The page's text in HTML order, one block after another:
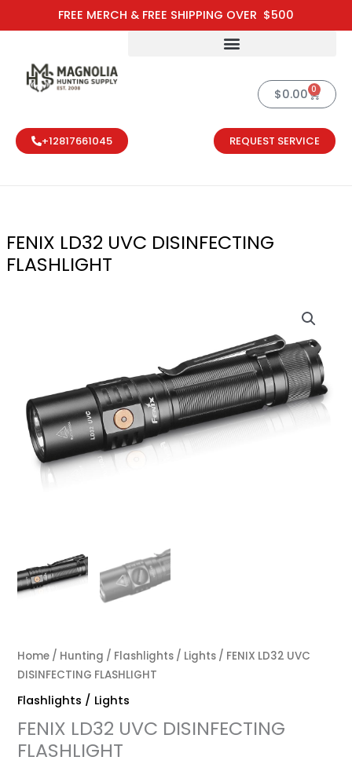
FREE MERCH & FREE SHIPPING OVER $500
to
$0.00 0
Cart
+12817661045 REQUEST SERVICE
FENIX LD32 UVC DISINFECTING
FLASHLIGHT
Home / Hunting / Flashlights / Lights / FENIX LD32 UVC
DISINFECTING FLASHLIGHT
Flashlights / Lights
FENIX LD32 UVC DISINFECTING
FLASHLIGHT